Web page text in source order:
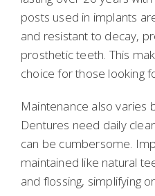
posts used in implants
and resistant to decay,
prosthetic teeth. This
choice for those looking
Maintenance also varies
Dentures need daily
can be cumbersome.
maintained like natural
and flossing, simplifying